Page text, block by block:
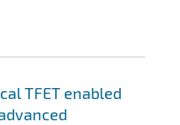
TFET enabled